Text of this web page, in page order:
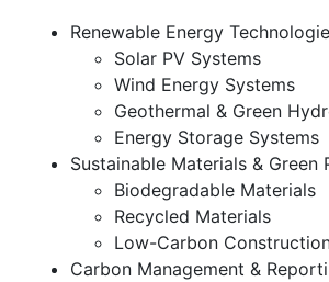
Renewable Energy
Solar PV Systems
Wind Energy Systems
Geothermal & Green
Energy Storage Systems
Sustainable Materials & Green
Biodegradable Materials
Recycled Materials
Low-Carbon
Carbon Management &